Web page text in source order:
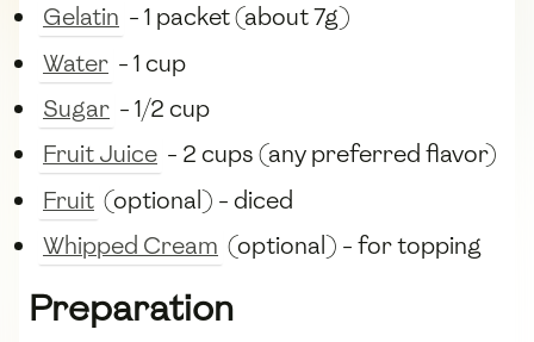
Gelatin - 1 packet (about 7g)
Water - 1 cup
Sugar - 1/2 cup
Fruit Juice - 2 cups (any preferred flavor)
Fruit (optional) - diced
Whipped Cream (optional) - for topping
Preparation